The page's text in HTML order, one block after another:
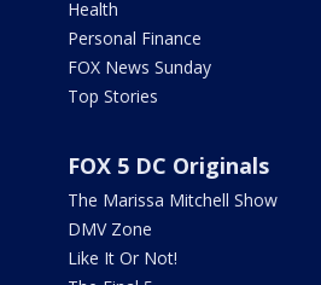
Health
Personal Finance
FOX News Sunday
Top Stories
FOX 5 DC Originals
The Marissa Mitchell Show
DMV Zone
Like It Or Not!